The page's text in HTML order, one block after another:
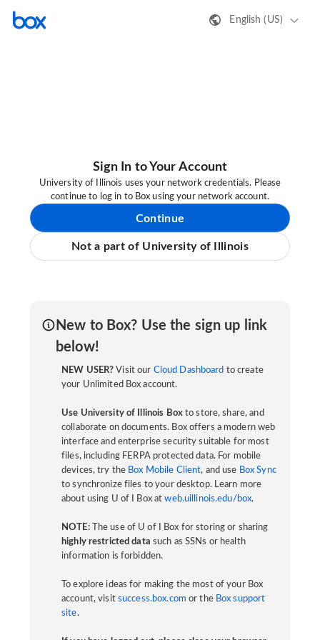
English (US)
Sign In to Your Account
University of Illinois uses your network credentials. Please
continue to log in to Box using your network account.
Continue
Not a part of University of Illinois
New to Box? Use the sign up link
below!
NEW USER? Visit our Cloud Dashboard to create
your Unlimited Box account.
Use University of Illinois Boxto store, share, and
collaborate on documents. Box offers a modern web
interface and enterprise security suitable for most
files, including FERPA protected data. For mobile
devices, try the Box Mobile Client, and use Box Sync
to synchronize files to your desktop. Learn more
about using U of I Box atweb.uillinois.edu/box.
NOTE:The use of U of I Box for storing or sharing
highly restricted data such as SSNs or health
information is forbidden.
To explore ideas for making the most of your Box
account, visit success.box.com or the Box support
site.